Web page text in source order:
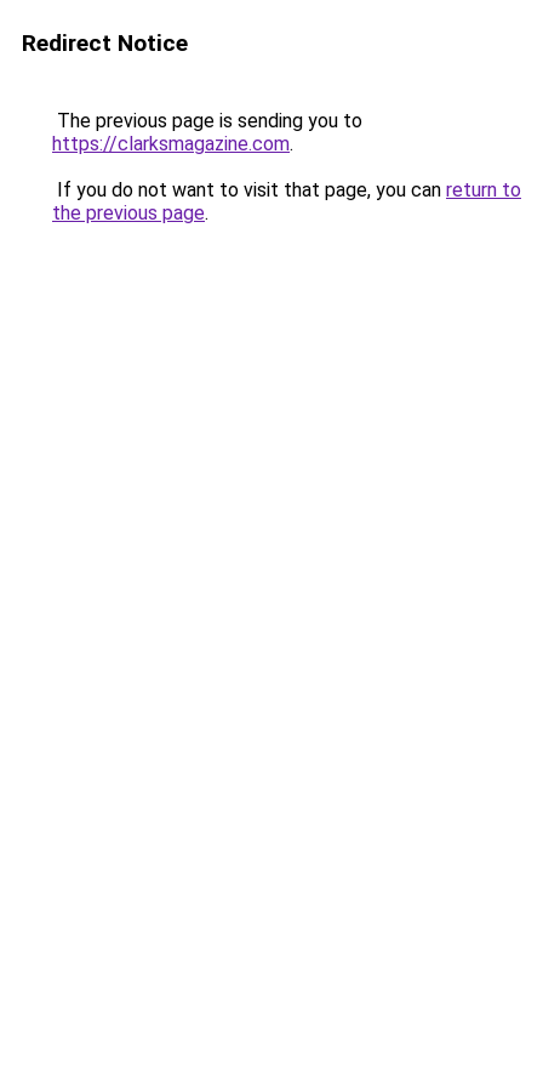
Redirect Notice
The previous page is sending you to
https://clarksmagazine.com.
If you do not want to visit that page, you can return to
the previous page.